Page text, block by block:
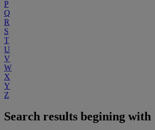
P
Q
R
S
T
U
V
W
X
Y
Z
Search results begining